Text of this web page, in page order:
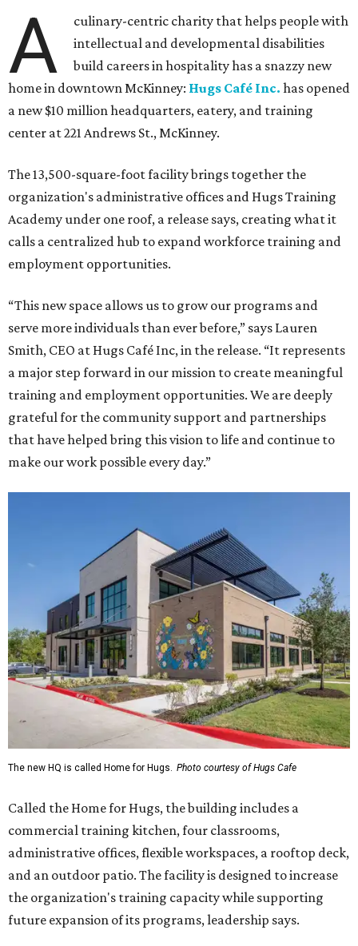
A
culinary-centric charity that helps people with
intellectual and developmental disabilities
build careers in hospitality has a snazzy new
home in downtown McKinney: Hugs Café Inc. has opened
a new $10 million headquarters, eatery, and training
center at 221 Andrews St., McKinney.
The 13,500-square-foot facility brings together the
organization's administrative offices and Hugs Training
Academy under one roof, a release says, creating what it
calls a centralized hub to expand workforce training and
employment opportunities.
“This new space allows us to grow our programs and
serve more individuals than ever before,” says Lauren
Smith, CEO at Hugs Café Inc, in the release. “It represents
a major step forward in our mission to create meaningful
training and employment opportunities. We are deeply
grateful for the community support and partnerships
that have helped bring this vision to life and continue to
make our work possible every day.”
The new HQ is called Home for Hugs. Photo courtesy of Hugs Cafe
Called the Home for Hugs, the building includes a
commercial training kitchen, four classrooms,
administrative offices, flexible workspaces, a rooftop deck,
and an outdoor patio. The facility is designed to increase
the organization's training capacity while supporting
future expansion of its programs, leadership says.